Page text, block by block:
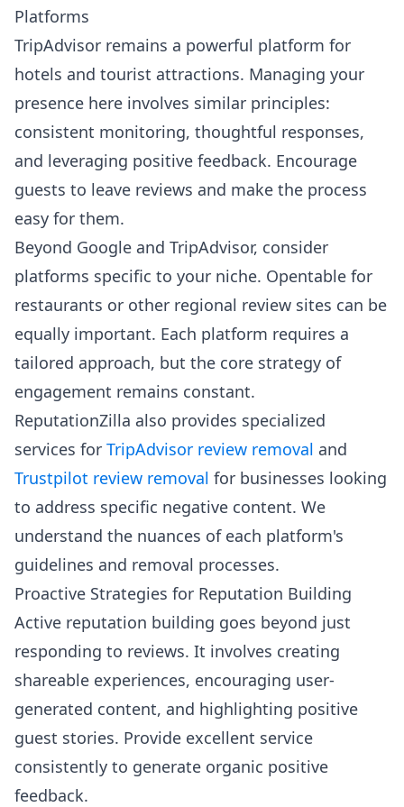
Platforms
TripAdvisor remains a powerful platform for
hotels and tourist attractions. Managing your
presence here involves similar principles:
consistent monitoring, thoughtful responses,
and leveraging positive feedback. Encourage
guests to leave reviews and make the process
easy for them.
Beyond Google and TripAdvisor, consider
platforms specific to your niche. Opentable for
restaurants or other regional review sites can be
equally important. Each platform requires a
tailored approach, but the core strategy of
engagement remains constant.
ReputationZilla also provides specialized
services for TripAdvisor review removal and
Trustpilot review removal for businesses looking
to address specific negative content. We
understand the nuances of each platform's
guidelines and removal processes.
Proactive Strategies for Reputation Building
Active reputation building goes beyond just
responding to reviews. It involves creating
shareable experiences, encouraging user-
generated content, and highlighting positive
guest stories. Provide excellent service
consistently to generate organic positive
feedback.